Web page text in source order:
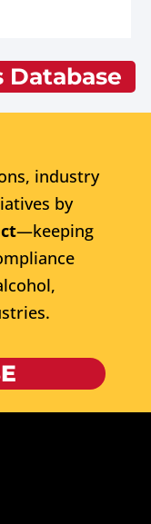
Database
industry
by
—keeping